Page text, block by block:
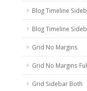
Blog Timeline
Blog Timeline
Grid No Margins
Grid No Margins
Grid Sidebar Both